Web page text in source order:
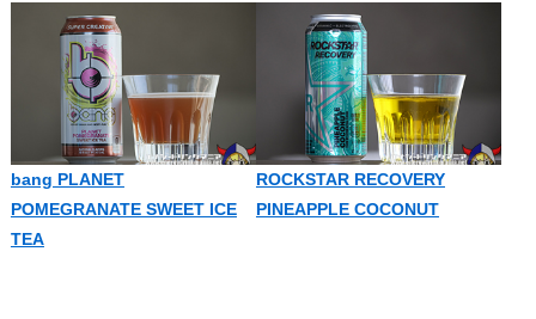
bang PLANET
POMEGRANATE SWEET ICE
TEA
ROCKSTAR RECOVERY
PINEAPPLE COCONUT